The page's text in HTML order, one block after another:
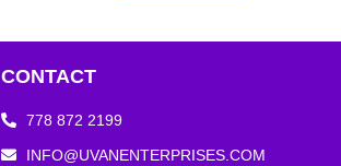
CONTACT
778 872 2199
INFO@UVANENTERPRISES.COM